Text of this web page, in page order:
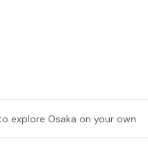
explore Osaka on your own